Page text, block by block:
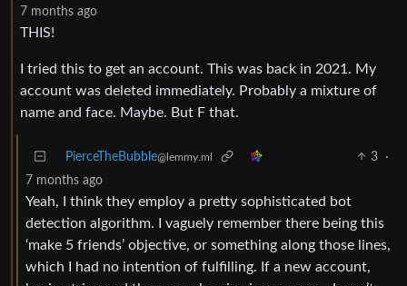
7 months ago
THIS!
I tried this to get an account. This was back in 2021. My
account was deleted immediately. Probably a mixture of
name and face. Maybe. But F that.
PierceTheBubble@lemmy.ml 3
·
7 months ago
Yeah, I think they employ a pretty sophisticated bot
detection algorithm. I vaguely remember there being this
‘make 5 friends’ objective, or something along those lines,
which I had no intention of fulfilling. If a new account,